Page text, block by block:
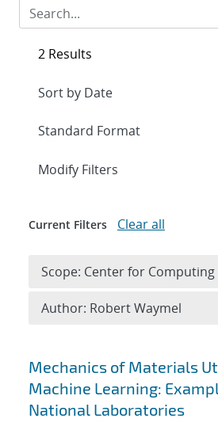
Search results
Mechanics of Materials
Machine Learning:
National Laboratories
2 Results
Expand
Modify Filters
Current Filters Clear all
Scope: Center for Computing
Author: Robert Waymel